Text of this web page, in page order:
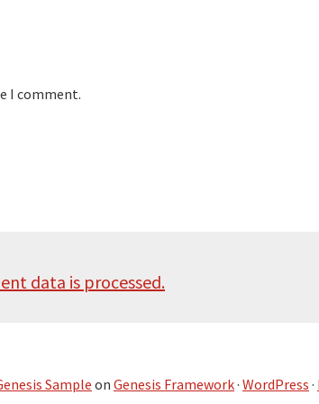
I comment.
data is processed.
Sample on Genesis Framework· WordPress ·